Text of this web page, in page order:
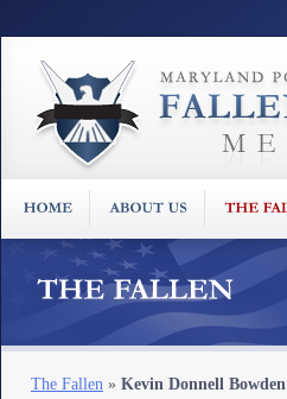
The Fallen » Kevin Donnell Bowden